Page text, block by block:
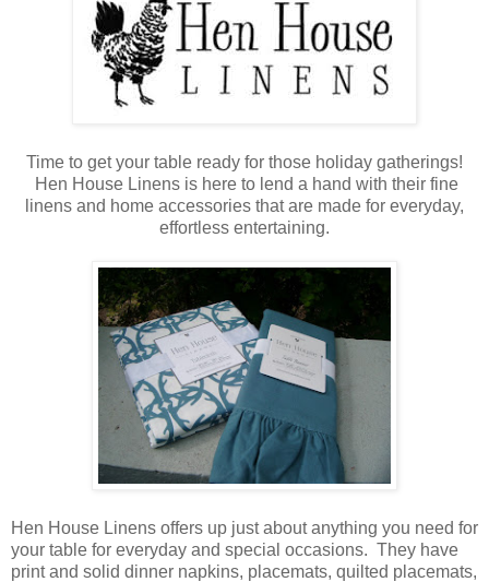
Time to get your table ready for those holiday gatherings!
Hen House Linens is here to lend a hand with their fine
linens and home accessories that are made for everyday,
effortless entertaining.
Hen House Linens offers up just about anything you need for
your table for everyday and special occasions. They have
print and solid dinner napkins, placemats, quilted placemats,